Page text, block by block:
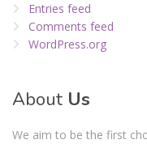
Entries feed
Comments feed
WordPress.org
About Us
We aim to be the first